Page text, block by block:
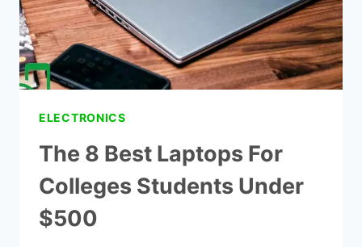
ELECTRONICS
The 8 Best Laptops For
Colleges Students Under
$500